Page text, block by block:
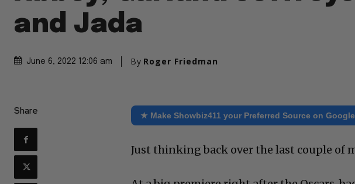
and Jada
June 6, 2022 12:06 am By Roger Friedman
Share ★ Make Showbiz411 your Preferred Source on Google
Just thinking back over the last couple of